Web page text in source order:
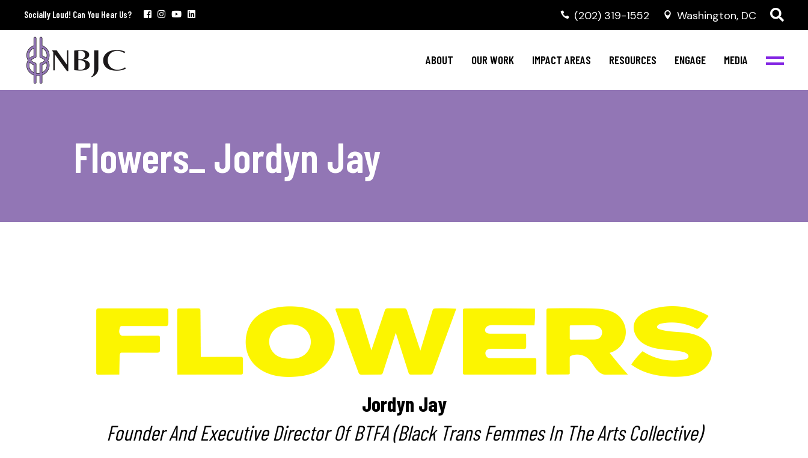
Socially Loud! Can You Hear Us? ‭(202) 319-1552 Washington, DC
ABOUT OUR WORK IMPACT AREAS RESOURCES ENGAGE MEDIA
Policy Agenda
NBJC Voter Hub
Good Trouble Network
Mental Health
HIV Resources
Invest in NBJC
Stay Informed
Events
NBJC Digital Media
Flowers_ Jordyn Jay
Jordyn Jay
Founder And Executive Director OfBTFA(Black Trans Femmes In The Arts Collective)